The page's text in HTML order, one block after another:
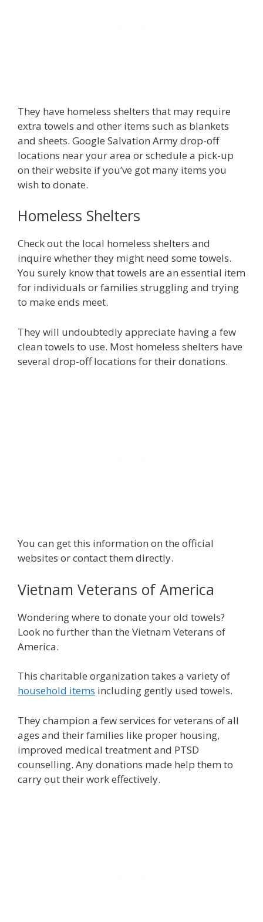
They have homeless shelters that may require
extra towels and other items such as blankets
and sheets. Google Salvation Army drop-off
locations near your area or schedule a pick-up
on their website if you’ve got many items you
wish to donate.
Homeless Shelters
Check out the local homeless shelters and
inquire whether they might need some towels.
You surely know that towels are an essential item
for individuals or families struggling and trying
to make ends meet.
They will undoubtedly appreciate having a few
clean towels to use. Most homeless shelters have
several drop-off locations for their donations.
You can get this information on the official
websites or contact them directly.
Vietnam Veterans of America
Wondering where to donate your old towels?
Look no further than the Vietnam Veterans of
America.
This charitable organization takes a variety of
household items including gently used towels.
They champion a few services for veterans of all
ages and their families like proper housing,
improved medical treatment and PTSD
counselling. Any donations made help them to
carry out their work effectively.